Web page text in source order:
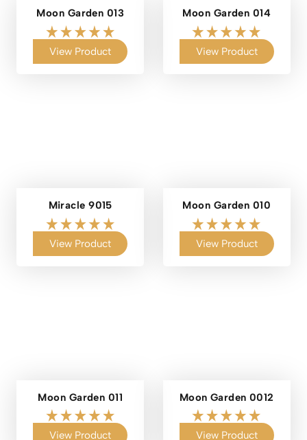
Moon Garden 013
View Product
Moon Garden 014
View Product
Miracle 9015
View Product
Moon Garden 010
View Product
Moon Garden 011
View Product
Moon Garden 0012
View Product